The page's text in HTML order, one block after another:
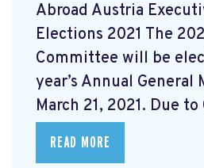
Abroad Austria
Elections 2021 The
Committee will be
year’s Annual General
March 21, 2021. Due
READ MORE